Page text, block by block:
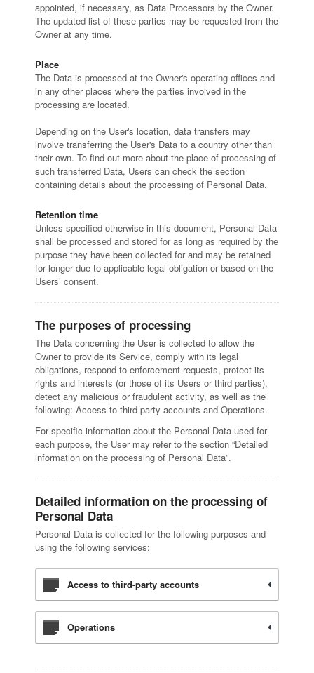
appointed, if necessary, as Data Processors by the Owner.
The updated list of these parties may be requested from the
Owner at any time.
Place
The Data is processed at the Owner's operating offices and
in any other places where the parties involved in the
processing are located.
Depending on the User's location, data transfers may
involve transferring the User's Data to a country other than
their own. To find out more about the place of processing of
such transferred Data, Users can check the section
containing details about the processing of Personal Data.
Retention time
Unless specified otherwise in this document, Personal Data
shall be processed and stored for as long as required by the
purpose they have been collected for and may be retained
for longer due to applicable legal obligation or based on the
Users’ consent.
The purposes of processing
The Data concerning the User is collected to allow the
Owner to provide its Service, comply with its legal
obligations, respond to enforcement requests, protect its
rights and interests (or those of its Users or third parties),
detect any malicious or fraudulent activity, as well as the
following: Access to third-party accounts and Operations.
For specific information about the Personal Data used for
each purpose, the User may refer to the section “Detailed
information on the processing of Personal Data”.
Detailed information on the processing of
Personal Data
Personal Data is collected for the following purposes and
using the following services:
Access to third-party accounts
Operations